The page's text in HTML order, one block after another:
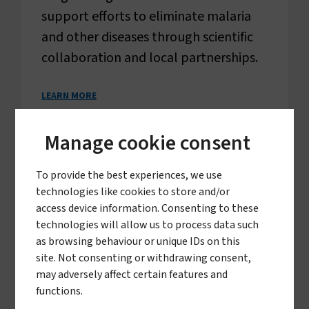
support efforts to eliminate malaria
and other diseases through scientific
collaboration and local partnerships.
LEARN MORE
Manage cookie consent
To provide the best experiences, we use
technologies like cookies to store and/or
access device information. Consenting to these
technologies will allow us to process data such
as browsing behaviour or unique IDs on this
site. Not consenting or withdrawing consent,
may adversely affect certain features and
functions.